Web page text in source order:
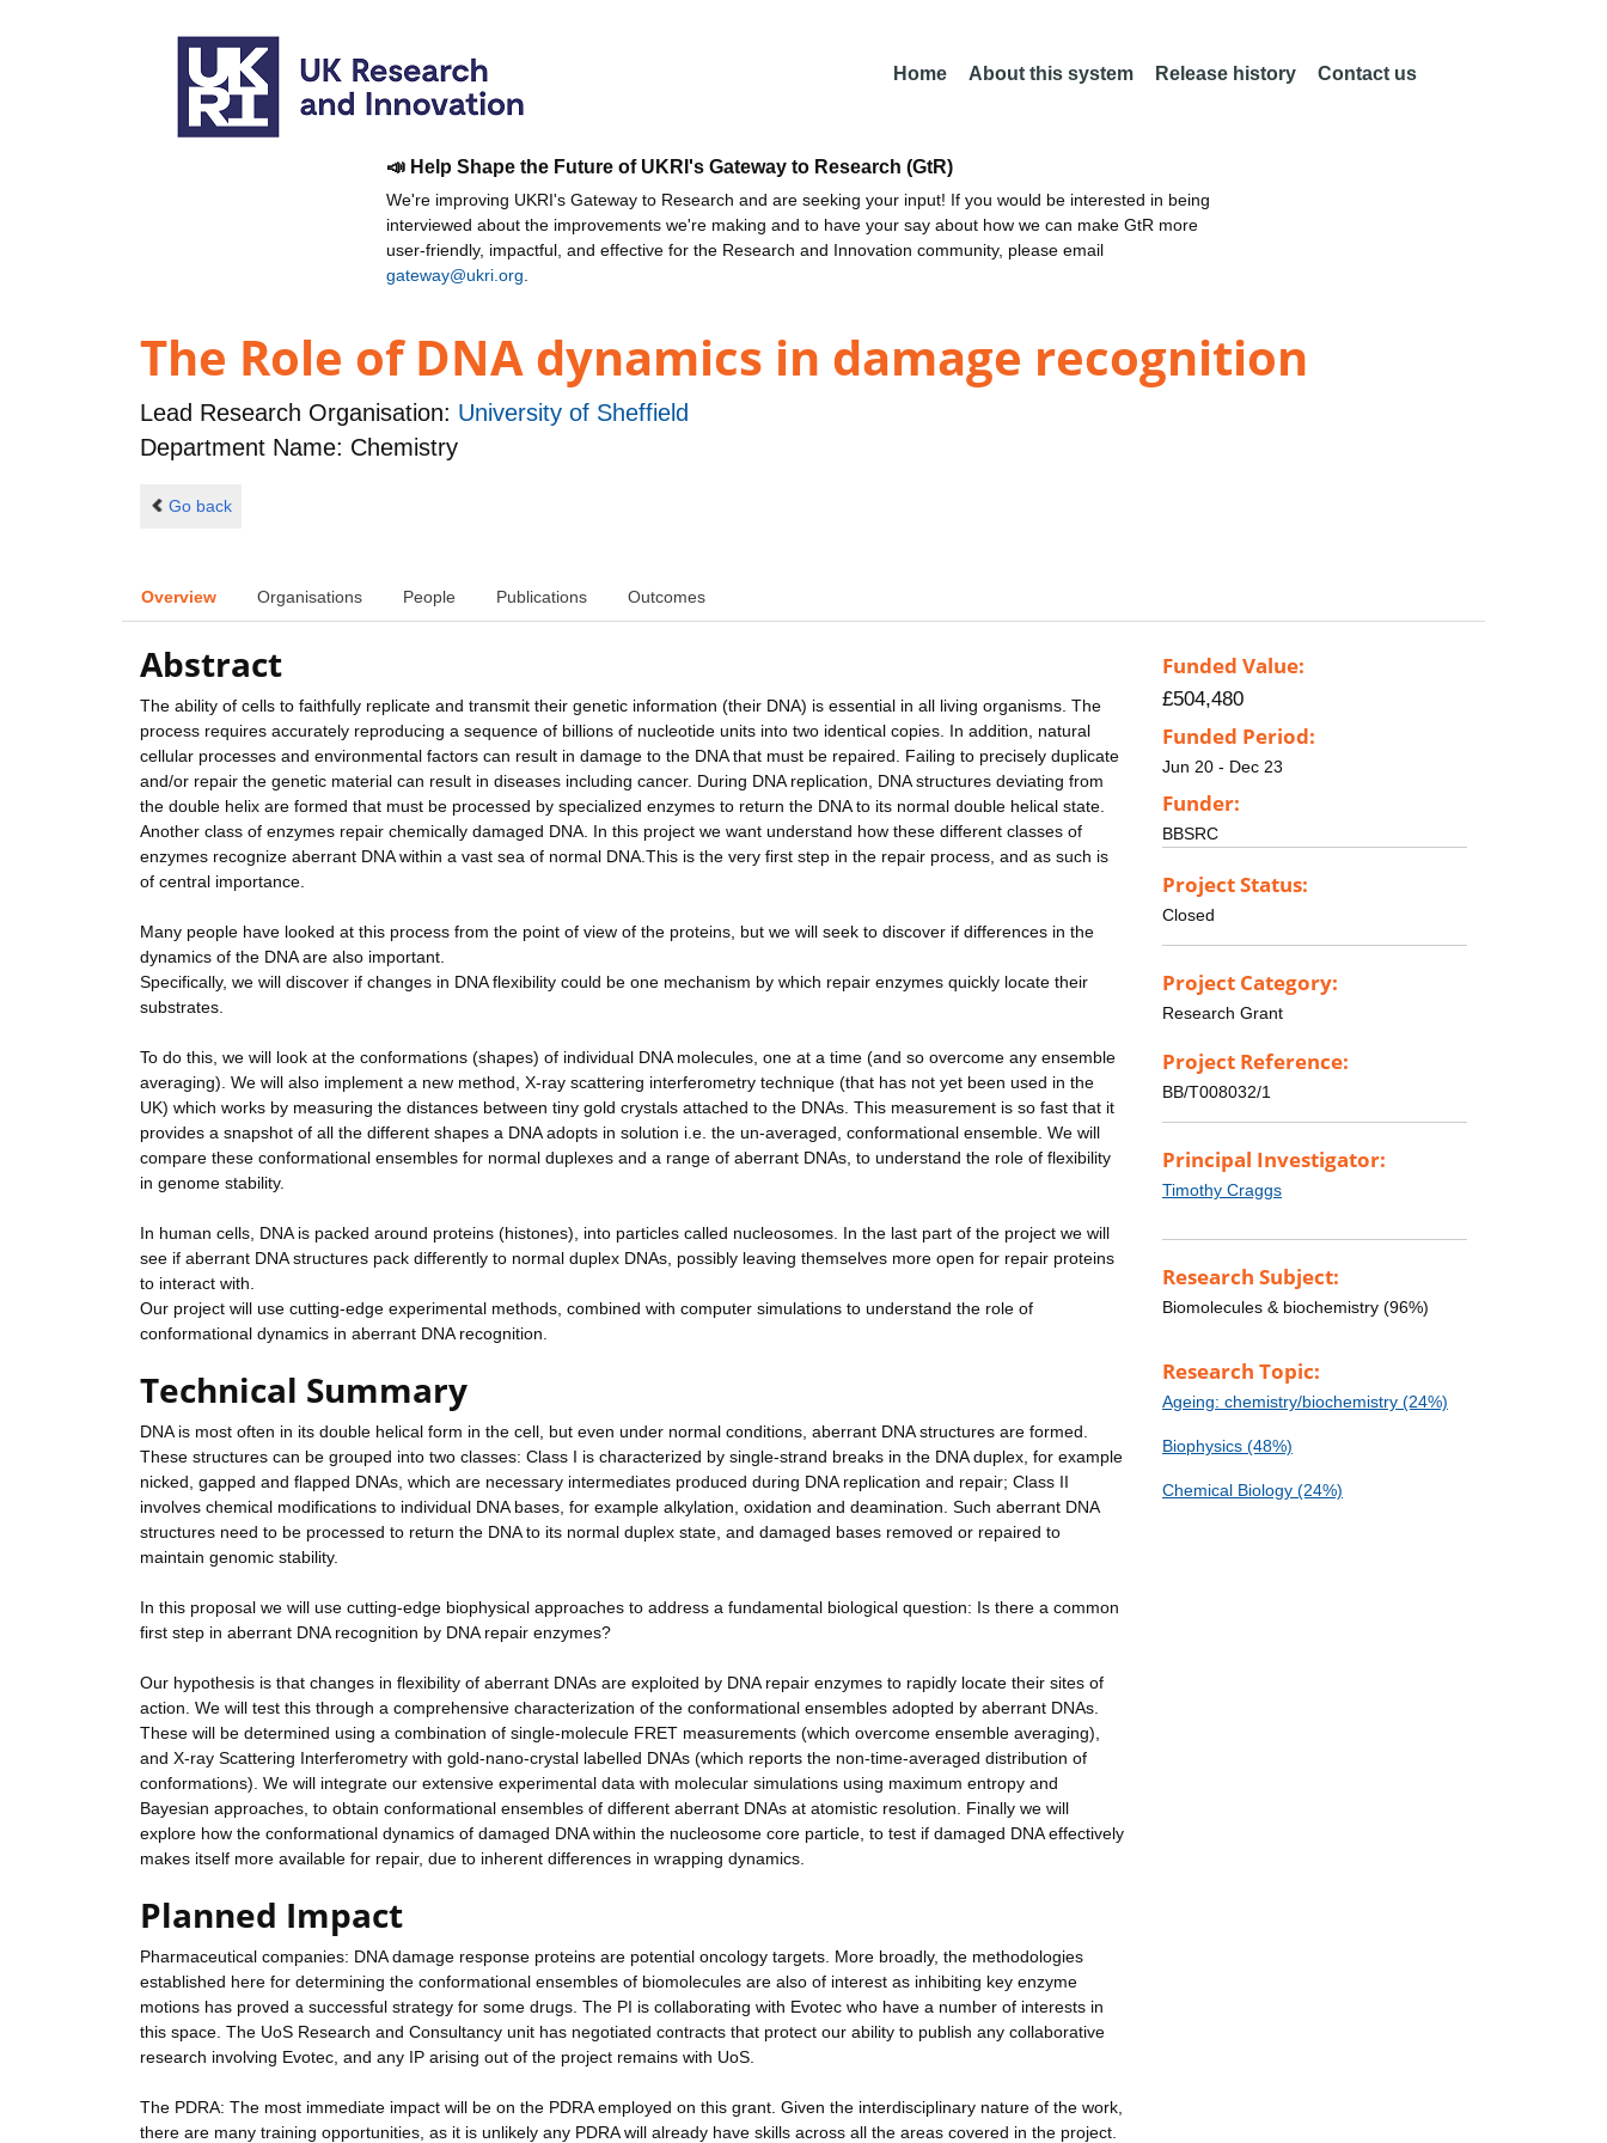
Home About this system Release history Contact us
📣 Help Shape the Future of UKRI's Gateway to Research (GtR)
We're improving UKRI's Gateway to Research and are seeking your input! If you would be interested in being
interviewed about the improvements we're making and to have your say about how we can make GtR more
user-friendly, impactful, and effective for the Research and Innovation community, please email
gateway@ukri.org
The Role of DNA dynamics in damage recognition
Lead Research Organisation: University of Sheffield
Department Name: Chemistry
Go back
Overview Organisations People Publications Outcomes
Abstract
The ability of cells to faithfully replicate and transmit their genetic information (their DNA) is essential in all living organisms. The
process requires accurately reproducing a sequence of billions of nucleotide units into two identical copies. In addition, natural
cellular processes and environmental factors can result in damage to the DNA that must be repaired. Failing to precisely duplicate
and/or repair the genetic material can result in diseases including cancer. During DNA replication, DNA structures deviating from
the double helix are formed that must be processed by specialized enzymes to return the DNA to its normal double helical state.
Another class of enzymes repair chemically damaged DNA. In this project we want understand how these different classes of
enzymes recognize aberrant DNA within a vast sea of normal DNA.This is the very first step in the repair process, and as such is
of central importance.
Many people have looked at this process from the point of view of the proteins, but we will seek to discover if differences in the
dynamics of the DNA are also important.
Specifically, we will discover if changes in DNA flexibility could be one mechanism by which repair enzymes quickly locate their
substrates.
To do this, we will look at the conformations (shapes) of individual DNA molecules, one at a time (and so overcome any ensemble
averaging). We will also implement a new method, X-ray scattering interferometry technique (that has not yet been used in the
UK) which works by measuring the distances between tiny gold crystals attached to the DNAs. This measurement is so fast that it
provides a snapshot of all the different shapes a DNA adopts in solution i.e. the un-averaged, conformational ensemble. We will
compare these conformational ensembles for normal duplexes and a range of aberrant DNAs, to understand the role of flexibility
in genome stability.
In human cells, DNA is packed around proteins (histones), into particles called nucleosomes. In the last part of the project we will
see if aberrant DNA structures pack differently to normal duplex DNAs, possibly leaving themselves more open for repair proteins
to interact with.
Our project will use cutting-edge experimental methods, combined with computer simulations to understand the role of
conformational dynamics in aberrant DNA recognition.
Technical Summary
DNA is most often in its double helical form in the cell, but even under normal conditions, aberrant DNA structures are formed.
These structures can be grouped into two classes: Class I is characterized by single-strand breaks in the DNA duplex, for example
nicked, gapped and flapped DNAs, which are necessary intermediates produced during DNA replication and repair; Class II
involves chemical modifications to individual DNA bases, for example alkylation, oxidation and deamination. Such aberrant DNA
structures need to be processed to return the DNA to its normal duplex state, and damaged bases removed or repaired to
maintain genomic stability.
In this proposal we will use cutting-edge biophysical approaches to address a fundamental biological question: Is there a common
first step in aberrant DNA recognition by DNA repair enzymes?
Our hypothesis is that changes in flexibility of aberrant DNAs are exploited by DNA repair enzymes to rapidly locate their sites of
action. We will test this through a comprehensive characterization of the conformational ensembles adopted by aberrant DNAs.
These will be determined using a combination of single-molecule FRET measurements (which overcome ensemble averaging),
and X-ray Scattering Interferometry with gold-nano-crystal labelled DNAs (which reports the non-time-averaged distribution of
conformations). We will integrate our extensive experimental data with molecular simulations using maximum entropy and
Bayesian approaches, to obtain conformational ensembles of different aberrant DNAs at atomistic resolution. Finally we will
explore how the conformational dynamics of damaged DNA within the nucleosome core particle, to test if damaged DNA effectively
makes itself more available for repair, due to inherent differences in wrapping dynamics.
Planned Impact
Pharmaceutical companies: DNA damage response proteins are potential oncology targets. More broadly, the methodologies
established here for determining the conformational ensembles of biomolecules are also of interest as inhibiting key enzyme
motions has proved a successful strategy for some drugs. The PI is collaborating with Evotec who have a number of interests in
this space. The UoS Research and Consultancy unit has negotiated contracts that protect our ability to publish any collaborative
research involving Evotec, and any IP arising out of the project remains with UoS.
The PDRA: The most immediate impact will be on the PDRA employed on this grant. Given the interdisciplinary nature of the work,
there are many training opportunities, as it is unlikely any PDRA will already have skills across all the areas covered in the project.
Funded Value:
£504,480
Funded Period:
Jun 20 - Dec 23
Funder:
BBSRC
Project Status:
Closed
Project Category:
Research Grant
Project Reference:
BB/T008032/1
Principal Investigator:
Timothy Craggs
Research Subject:
Biomolecules & biochemistry (96%)
Research Topic:
Ageing: chemistry/biochemistry (24%)
Biophysics (48%)
Chemical Biology (24%)